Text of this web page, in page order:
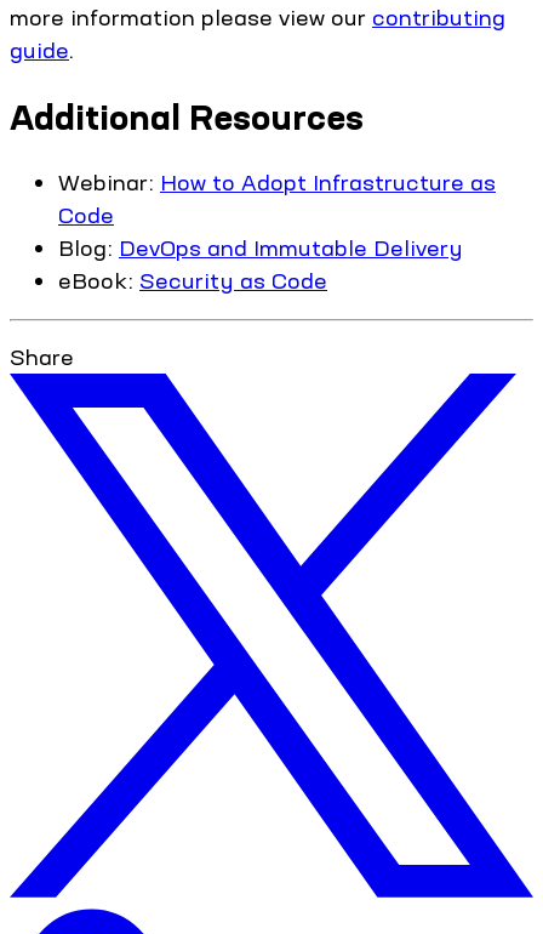
more information please view our contributing
guide.
Additional Resources
Webinar: How to Adopt Infrastructure as
Code
Blog: DevOps and Immutable Delivery
eBook: Security as Code
Share